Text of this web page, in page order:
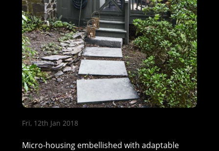
Fri, 12th Jan 2018
Micro-housing embellished with adaptable